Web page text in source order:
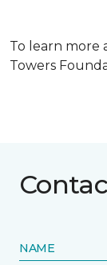
To learn more
Towers
NAME